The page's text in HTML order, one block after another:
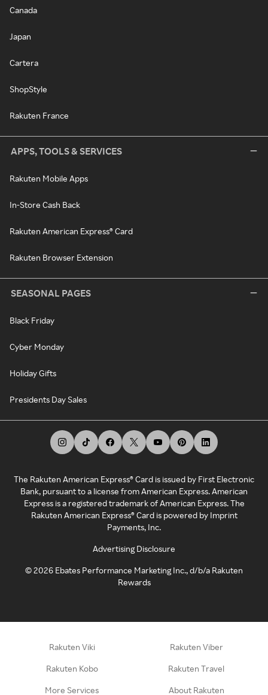
Canada
Japan
Cartera
ShopStyle
Rakuten France
APPS, TOOLS & SERVICES
Rakuten Mobile Apps
In-Store Cash Back
Rakuten American Express® Card
Rakuten Browser Extension
SEASONAL PAGES
Black Friday
Cyber Monday
Holiday Gifts
Presidents Day Sales
The Rakuten American Express® Card is issued by First Electronic
Bank, pursuant to a license from American Express. American
Express is a registered trademark of American Express. The
Rakuten American Express® Card is powered by Imprint
Payments, Inc.
Advertising Disclosure
©2026 Ebates Performance Marketing Inc., d/b/a Rakuten
Rewards
Rakuten Viki Rakuten Viber
Rakuten Kobo Rakuten Travel
More Services About Rakuten